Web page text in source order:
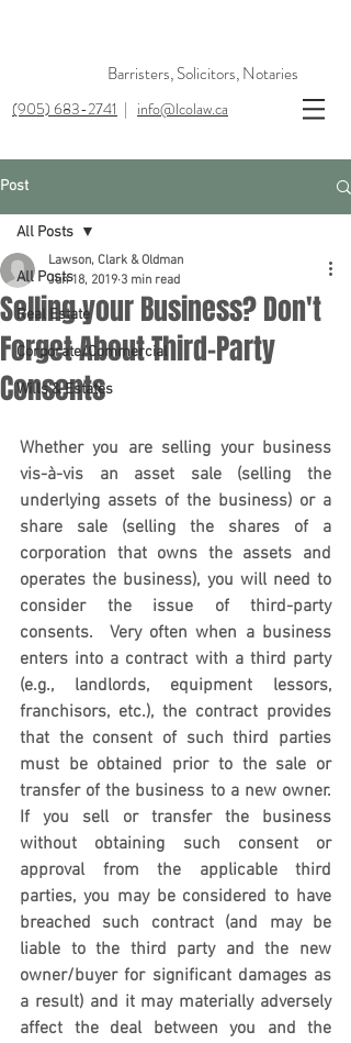
(905) 683-2741 | info@lcolaw.ca
Barristers, Solicitors, Notaries
Post
All Posts
Real Estate
Corporate/Commercial
Wills & Estates
All Posts
Selling your Business? Don't
Forget About Third-Party
Consents
Lawson, Clark & Oldman
Jun 18, 2019 3 min read
Whether you are selling your business
vis-à-vis an asset sale (selling the
underlying assets of the business) or a
share sale (selling the shares of a
corporation that owns the assets and
operates the business), you will need to
consider the issue of third-party
consents.  Very often when a business
enters into a contract with a third party
(e.g., landlords, equipment lessors,
franchisors, etc.), the contract provides
that the consent of such third parties
must be obtained prior to the sale or
transfer of the business to a new owner.
If you sell or transfer the business
without obtaining such consent or
approval from the applicable third
parties, you may be considered to have
breached such contract (and may be
liable to the third party and the new
owner/buyer for significant damages as
a result) and it may materially adversely
affect the deal between you and the